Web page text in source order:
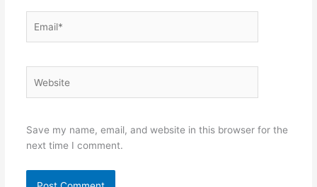
Save my name, email, and website in this browser for the
next time I comment.